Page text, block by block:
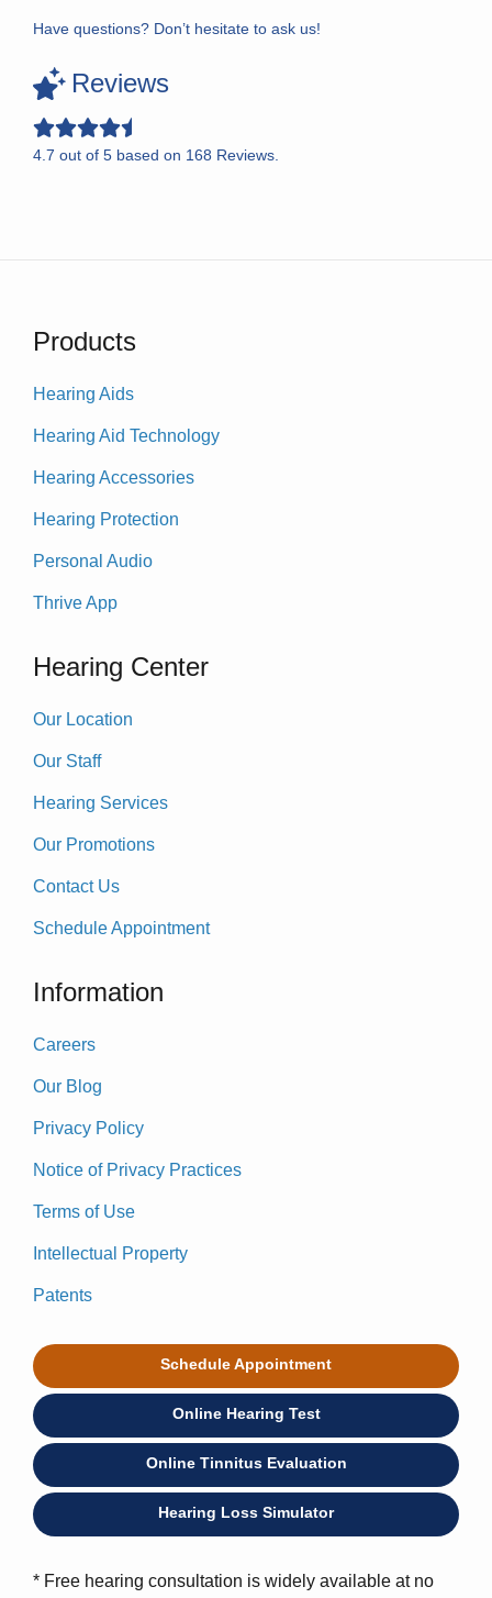
Have questions? Don’t hesitate to ask us!
Reviews
4.7 out of 5 based on 168 Reviews.
Products
Hearing Aids
Hearing Aid Technology
Hearing Accessories
Hearing Protection
Personal Audio
Thrive App
Hearing Center
Our Location
Our Staff
Hearing Services
Our Promotions
Contact Us
Schedule Appointment
Information
Careers
Our Blog
Privacy Policy
Notice of Privacy Practices
Terms of Use
Intellectual Property
Patents
Schedule Appointment
Online Hearing Test
Online Tinnitus Evaluation
Hearing Loss Simulator
* Free hearing consultation is widely available at no